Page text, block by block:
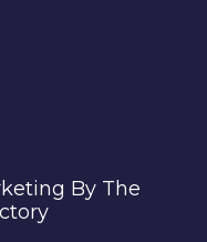
By The